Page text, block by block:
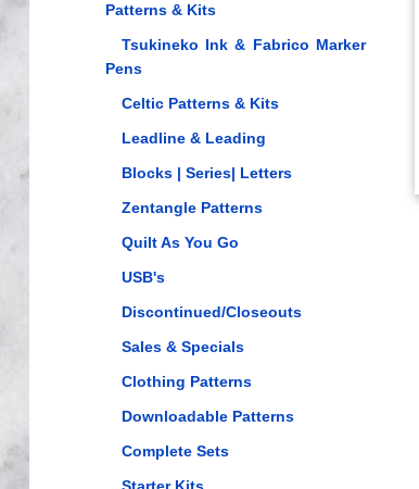
Patterns & Kits
Tsukineko Ink & Fabrico Marker
Pens
Celtic Patterns & Kits
Leadline & Leading
Blocks | Series| Letters
Zentangle Patterns
Quilt As You Go
USB's
Discontinued/Closeouts
Sales & Specials
Clothing Patterns
Downloadable Patterns
Complete Sets